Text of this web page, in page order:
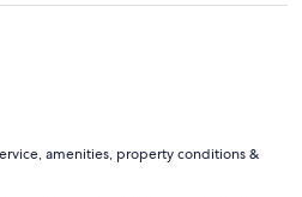
saying that my reservation
will not provide a refund. Do not
helpful and will take your
amenities, property conditions &